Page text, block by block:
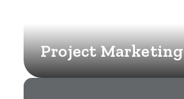
Project Marketing